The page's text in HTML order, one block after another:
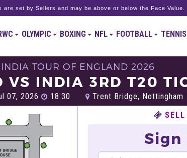
set by Sellers and may be above or below the Face Value.
OLYMPIC BOXING NFL FOOTBALL TENNIS
INDIA TOUR OF ENGLAND 2026
VS INDIA 3RD T20
07, 2026 18:30 Trent Bridge, Nottingham